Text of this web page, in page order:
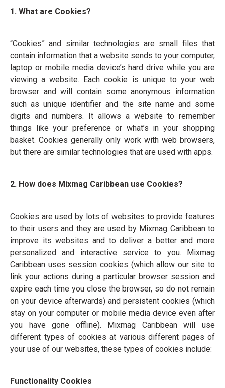
1. What are Cookies?
“Cookies” and similar technologies are small files that
contain information that a website sends to your computer,
laptop or mobile media device’s hard drive while you are
viewing a website. Each cookie is unique to your web
browser and will contain some anonymous information
such as unique identifier and the site name and some
digits and numbers. It allows a website to remember
things like your preference or what’s in your shopping
basket. Cookies generally only work with web browsers,
but there are similar technologies that are used with apps.
2. How does Mixmag Caribbean use Cookies?
Cookies are used by lots of websites to provide features
to their users and they are used by Mixmag Caribbean to
improve its websites and to deliver a better and more
personalized and interactive service to you. Mixmag
Caribbean uses session cookies (which allow our site to
link your actions during a particular browser session and
expire each time you close the browser, so do not remain
on your device afterwards) and persistent cookies (which
stay on your computer or mobile media device even after
you have gone offline). Mixmag Caribbean will use
different types of cookies at various different pages of
your use of our websites, these types of cookies include:
Functionality Cookies